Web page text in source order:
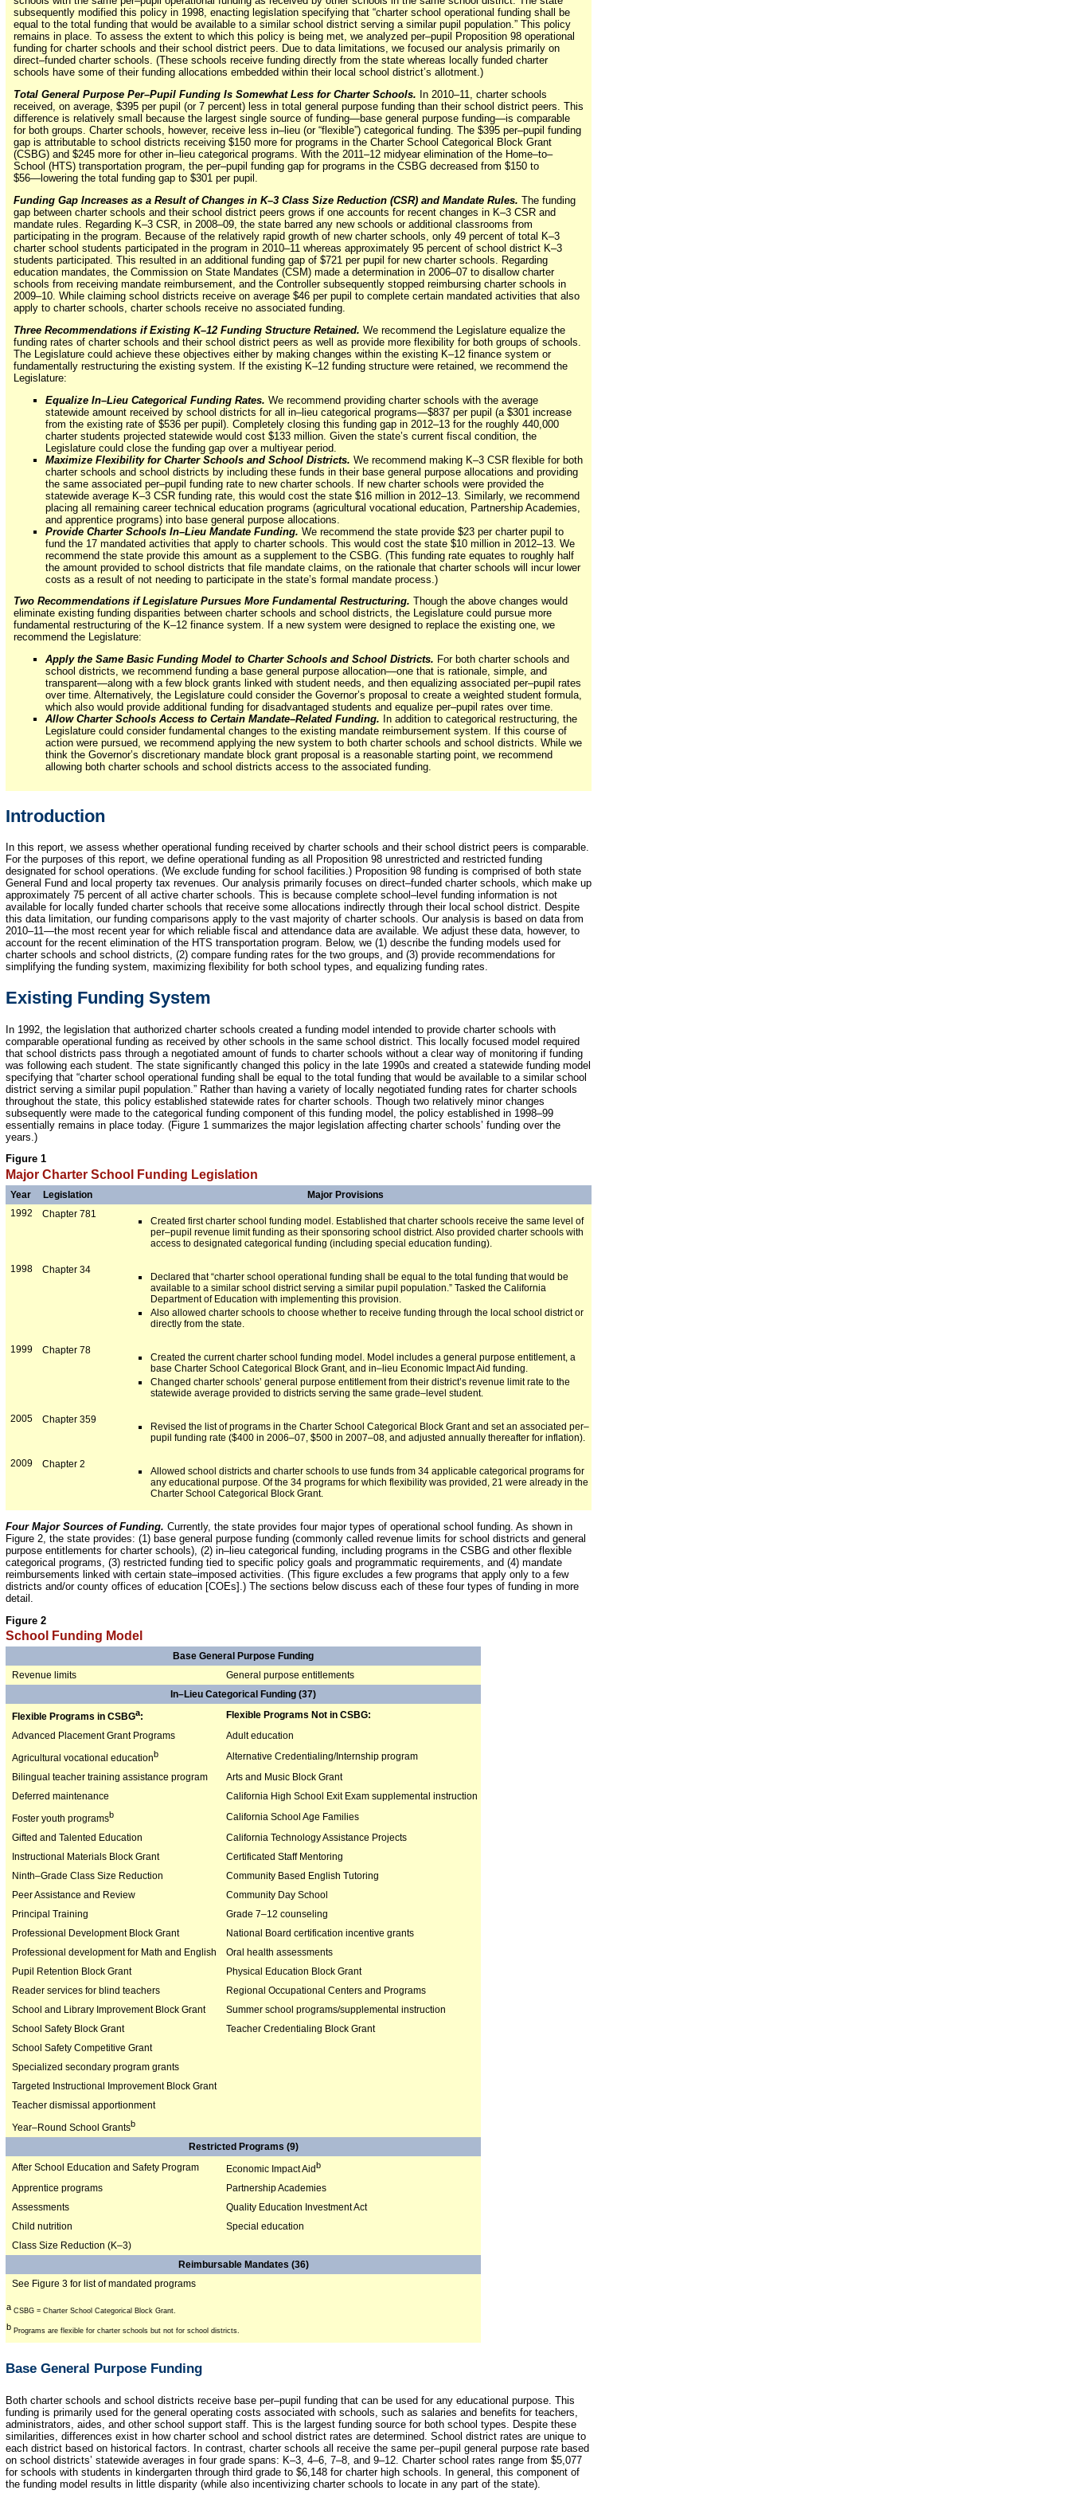
subsequently modified this policy in 1998, enacting legislation specifying that “charter school operational funding shall be
equal to the total funding that would be available to a similar school district serving a similar pupil population.” This policy
remains in place. To assess the extent to which this policy is being met, we analyzed per–pupil Proposition 98 operational
funding for charter schools and their school district peers. Due to data limitations, we focused our analysis primarily on
direct–funded charter schools. (These schools receive funding directly from the state whereas locally funded charter
schools have some of their funding allocations embedded within their local school district’s allotment.)
Total General Purpose Per–Pupil Funding Is Somewhat Less for Charter Schools. In 2010–11, charter schools
received, on average, $395 per pupil (or 7 percent) less in total general purpose funding than their school district peers. This
difference is relatively small because the largest single source of funding—base general purpose funding—is comparable
for both groups. Charter schools, however, receive less in–lieu (or “flexible”) categorical funding. The $395 per–pupil funding
gap is attributable to school districts receiving $150 more for programs in the Charter School Categorical Block Grant
(CSBG) and $245 more for other in–lieu categorical programs. With the 2011–12 midyear elimination of the Home–to–
School (HTS) transportation program, the per–pupil funding gap for programs in the CSBG decreased from $150 to
$56—lowering the total funding gap to $301 per pupil.
Funding Gap Increases as a Result of Changes in K–3 Class Size Reduction (CSR) and Mandate Rules. The funding
gap between charter schools and their school district peers grows if one accounts for recent changes in K–3 CSR and
mandate rules. Regarding K–3 CSR, in 2008–09, the state barred any new schools or additional classrooms from
participating in the program. Because of the relatively rapid growth of new charter schools, only 49 percent of total K–3
charter school students participated in the program in 2010–11 whereas approximately 95 percent of school district K–3
students participated. This resulted in an additional funding gap of $721 per pupil for new charter schools. Regarding
education mandates, the Commission on State Mandates (CSM) made a determination in 2006–07 to disallow charter
schools from receiving mandate reimbursement, and the Controller subsequently stopped reimbursing charter schools in
2009–10. While claiming school districts receive on average $46 per pupil to complete certain mandated activities that also
apply to charter schools, charter schools receive no associated funding.
Three Recommendations if Existing K–12 Funding Structure Retained. We recommend the Legislature equalize the
funding rates of charter schools and their school district peers as well as provide more flexibility for both groups of schools.
The Legislature could achieve these objectives either by making changes within the existing K–12 finance system or
fundamentally restructuring the existing system. If the existing K–12 funding structure were retained, we recommend the
Legislature:
Equalize In–Lieu Categorical Funding Rates. We recommend providing charter schools with the average
statewide amount received by school districts for all in–lieu categorical programs—$837 per pupil (a $301 increase
from the existing rate of $536 per pupil). Completely closing this funding gap in 2012–13 for the roughly 440,000
charter students projected statewide would cost $133 million. Given the state’s current fiscal condition, the
Legislature could close the funding gap over a multiyear period.
Maximize Flexibility for Charter Schools and School Districts. We recommend making K–3 CSR flexible for both
charter schools and school districts by including these funds in their base general purpose allocations and providing
the same associated per–pupil funding rate to new charter schools. If new charter schools were provided the
statewide average K–3 CSR funding rate, this would cost the state $16 million in 2012–13. Similarly, we recommend
placing all remaining career technical education programs (agricultural vocational education, Partnership Academies,
and apprentice programs) into base general purpose allocations.
Provide Charter Schools In–Lieu Mandate Funding. We recommend the state provide $23 per charter pupil to
fund the 17 mandated activities that apply to charter schools. This would cost the state $10 million in 2012–13. We
recommend the state provide this amount as a supplement to the CSBG. (This funding rate equates to roughly half
the amount provided to school districts that file mandate claims, on the rationale that charter schools will incur lower
costs as a result of not needing to participate in the state’s formal mandate process.)
Two Recommendations if Legislature Pursues More Fundamental Restructuring. Though the above changes would
eliminate existing funding disparities between charter schools and school districts, the Legislature could pursue more
fundamental restructuring of the K–12 finance system. If a new system were designed to replace the existing one, we
recommend the Legislature:
Apply the Same Basic Funding Model to Charter Schools and School Districts. For both charter schools and
school districts, we recommend funding a base general purpose allocation—one that is rationale, simple, and
transparent—along with a few block grants linked with student needs, and then equalizing associated per–pupil rates
over time. Alternatively, the Legislature could consider the Governor’s proposal to create a weighted student formula,
which also would provide additional funding for disadvantaged students and equalize per–pupil rates over time.
Allow Charter Schools Access to Certain Mandate–Related Funding. In addition to categorical restructuring, the
Legislature could consider fundamental changes to the existing mandate reimbursement system. If this course of
action were pursued, we recommend applying the new system to both charter schools and school districts. While we
think the Governor’s discretionary mandate block grant proposal is a reasonable starting point, we recommend
allowing both charter schools and school districts access to the associated funding.
Introduction
In this report, we assess whether operational funding received by charter schools and their school district peers is comparable.
For the purposes of this report, we define operational funding as all Proposition 98 unrestricted and restricted funding
designated for school operations. (We exclude funding for school facilities.) Proposition 98 funding is comprised of both state
General Fund and local property tax revenues. Our analysis primarily focuses on direct–funded charter schools, which make up
approximately 75 percent of all active charter schools. This is because complete school–level funding information is not
available for locally funded charter schools that receive some allocations indirectly through their local school district. Despite
this data limitation, our funding comparisons apply to the vast majority of charter schools. Our analysis is based on data from
2010–11—the most recent year for which reliable fiscal and attendance data are available. We adjust these data, however, to
account for the recent elimination of the HTS transportation program. Below, we (1) describe the funding models used for
charter schools and school districts, (2) compare funding rates for the two groups, and (3) provide recommendations for
simplifying the funding system, maximizing flexibility for both school types, and equalizing funding rates.
Existing Funding System
In 1992, the legislation that authorized charter schools created a funding model intended to provide charter schools with
comparable operational funding as received by other schools in the same school district. This locally focused model required
that school districts pass through a negotiated amount of funds to charter schools without a clear way of monitoring if funding
was following each student. The state significantly changed this policy in the late 1990s and created a statewide funding model
specifying that “charter school operational funding shall be equal to the total funding that would be available to a similar school
district serving a similar pupil population.” Rather than having a variety of locally negotiated funding rates for charter schools
throughout the state, this policy established statewide rates for charter schools. Though two relatively minor changes
subsequently were made to the categorical funding component of this funding model, the policy established in 1998–99
essentially remains in place today. (Figure 1 summarizes the major legislation affecting charter schools’ funding over the
years.)
Figure 1
Major Charter School Funding Legislation
Year Legislation
Major Provisions
1992
Chapter 781
Created first charter school funding model. Established that charter schools receive the same level of
per–pupil revenue limit funding as their sponsoring school district. Also provided charter schools with
access to designated categorical funding (including special education funding).
1998 Chapter 34
Declared that “charter school operational funding shall be equal to the total funding that would be
available to a similar school district serving a similar pupil population.” Tasked the California
Department of Education with implementing this provision.
Also allowed charter schools to choose whether to receive funding through the local school district or
directly from the state.
1999 Chapter 78
Created the current charter school funding model. Model includes a general purpose entitlement, a
base Charter School Categorical Block Grant, and in–lieu Economic Impact Aid funding.
Changed charter schools’ general purpose entitlement from their district’s revenue limit rate to the
statewide average provided to districts serving the same grade–level student.
2005 Chapter 359
Revised the list of programs in the Charter School Categorical Block Grant and set an associated per–
pupil funding rate ($400 in 2006–07, $500 in 2007–08, and adjusted annually thereafter for inflation).
2009 Chapter 2
Allowed school districts and charter schools to use funds from 34 applicable categorical programs for
any educational purpose. Of the 34 programs for which flexibility was provided, 21 were already in the
Charter School Categorical Block Grant.
Four Major Sources of Funding. Currently, the state provides four major types of operational school funding. As shown in
Figure 2, the state provides: (1) base general purpose funding (commonly called revenue limits for school districts and general
purpose entitlements for charter schools), (2) in–lieu categorical funding, including programs in the CSBG and other flexible
categorical programs, (3) restricted funding tied to specific policy goals and programmatic requirements, and (4) mandate
reimbursements linked with certain state–imposed activities. (This figure excludes a few programs that apply only to a few
districts and/or county offices of education [COEs].) The sections below discuss each of these four types of funding in more
detail.
Figure 2
School Funding Model
Base General Purpose Funding
Revenue limits
General purpose entitlements
In–Lieu Categorical Funding (37)
Flexible Programs in CSBGa:
Flexible Programs Not in CSBG:
Advanced Placement Grant Programs
Adult education
Agricultural vocational educationb
Alternative Credentialing/Internship program
Bilingual teacher training assistance program
Arts and Music Block Grant
Deferred maintenance
California High School Exit Exam supplemental instruction
Foster youth programsb
California School Age Families
Gifted and Talented Education
California Technology Assistance Projects
Instructional Materials Block Grant
Certificated Staff Mentoring
Ninth–Grade Class Size Reduction
Community Based English Tutoring
Peer Assistance and Review
Community Day School
Principal Training
Grade 7–12 counseling
Professional Development Block Grant
National Board certification incentive grants
Professional development for Math and English
Oral health assessments
Pupil Retention Block Grant
Physical Education Block Grant
Reader services for blind teachers
Regional Occupational Centers and Programs
School and Library Improvement Block Grant
Summer school programs/supplemental instruction
School Safety Block Grant
Teacher Credentialing Block Grant
School Safety Competitive Grant
Specialized secondary program grants
Targeted Instructional Improvement Block Grant
Teacher dismissal apportionment
Year–Round School Grantsb
Restricted Programs (9)
After School Education and Safety Program
Economic Impact Aidb
Apprentice programs
Partnership Academies
Assessments
Quality Education Investment Act
Child nutrition
Special education
Class Size Reduction (K–3)
Reimbursable Mandates (36)
See Figure 3 for list of mandated programs
a CSBG = Charter School Categorical Block Grant.
b Programs are flexible for charter schools but not for school districts.
Base General Purpose Funding
Both charter schools and school districts receive base per–pupil funding that can be used for any educational purpose. This
funding is primarily used for the general operating costs associated with schools, such as salaries and benefits for teachers,
administrators, aides, and other school support staff. This is the largest funding source for both school types. Despite these
similarities, differences exist in how charter school and school district rates are determined. School district rates are unique to
each district based on historical factors. In contrast, charter schools all receive the same per–pupil general purpose rate based
on school districts’ statewide averages in four grade spans: K–3, 4–6, 7–8, and 9–12. Charter school rates range from $5,077
for schools with students in kindergarten through third grade to $6,148 for charter high schools. In general, this component of
the funding model results in little disparity (while also incentivizing charter schools to locate in any part of the state).